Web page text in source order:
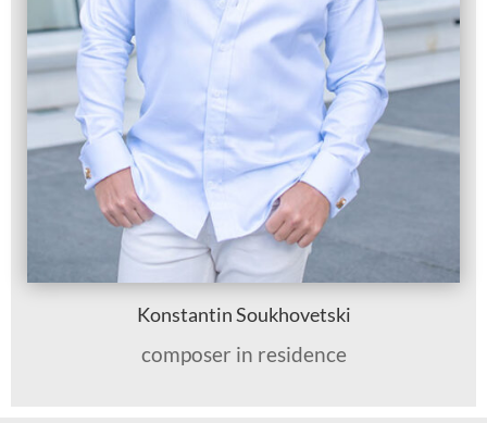
Konstantin Soukhovetski
composer in residence